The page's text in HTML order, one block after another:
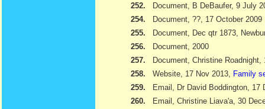
252.
Document, B DeBaufer, 9 July
254.
Document, ??, 17 October 2009
255.
Document, Dec qtr 1873,
256.
Document, 2000
257.
Document, Christine Roadnight,
258.
Website, 17 Nov 2013,
Family
259.
Email, Dr David Boddington, 17
260.
Email, Christine Liava'a, 30